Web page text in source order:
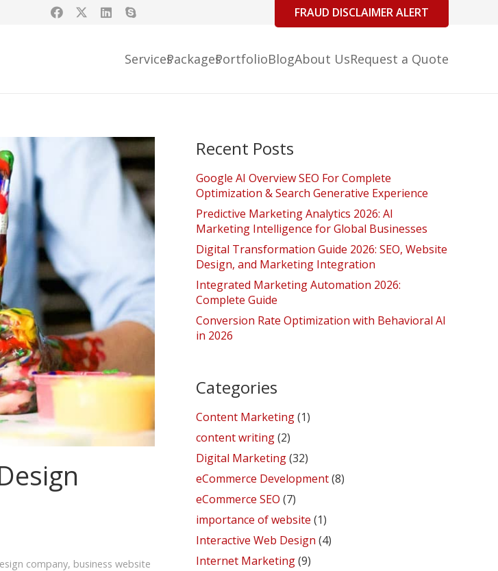
FRAUD DISCLAIMER ALERT
ServicesPackagesPortfolioBlogAbout UsRequest a Quote
company, business website
Recent Posts
Google AI Overview SEO For Complete
Optimization & Search Generative Experience
Predictive Marketing Analytics 2026: AI
Marketing Intelligence for Global Businesses
Digital Transformation Guide 2026: SEO, Website
Design, and Marketing Integration
Integrated Marketing Automation 2026:
Complete Guide
Conversion Rate Optimization with Behavioral AI
in 2026
Categories
Content Marketing(1)
content writing(2)
Digital Marketing(32)
eCommerce Development(8)
eCommerce SEO (7)
importance of website (1)
Interactive Web Design (4)
Internet Marketing(9)